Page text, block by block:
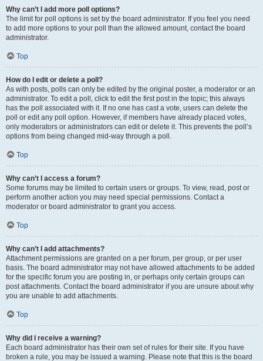
Why can’t I add more poll options?
The limit for poll options is set by the board administrator. If you feel you need
to add more options to your poll than the allowed amount, contact the board
administrator.
Top
How do I edit or delete a poll?
As with posts, polls can only be edited by the original poster, a moderator or an
administrator. To edit a poll, click to edit the first post in the topic; this always
has the poll associated with it. If no one has cast a vote, users can delete the
poll or edit any poll option. However, if members have already placed votes,
only moderators or administrators can edit or delete it. This prevents the poll’s
options from being changed mid-way through a poll.
Top
Why can’t I access a forum?
Some forums may be limited to certain users or groups. To view, read, post or
perform another action you may need special permissions. Contact a
moderator or board administrator to grant you access.
Top
Why can’t I add attachments?
Attachment permissions are granted on a per forum, per group, or per user
basis. The board administrator may not have allowed attachments to be added
for the specific forum you are posting in, or perhaps only certain groups can
post attachments. Contact the board administrator if you are unsure about why
you are unable to add attachments.
Top
Why did I receive a warning?
Each board administrator has their own set of rules for their site. If you have
broken a rule, you may be issued a warning. Please note that this is the board